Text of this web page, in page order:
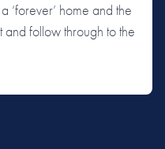
‘forever’ home and the
and follow through to the